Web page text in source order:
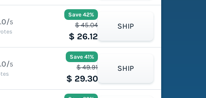
5
Save 42%
$ 45.04
$ 26.12
SHIP
5
Save 41%
$ 49.91
$ 29.30
SHIP